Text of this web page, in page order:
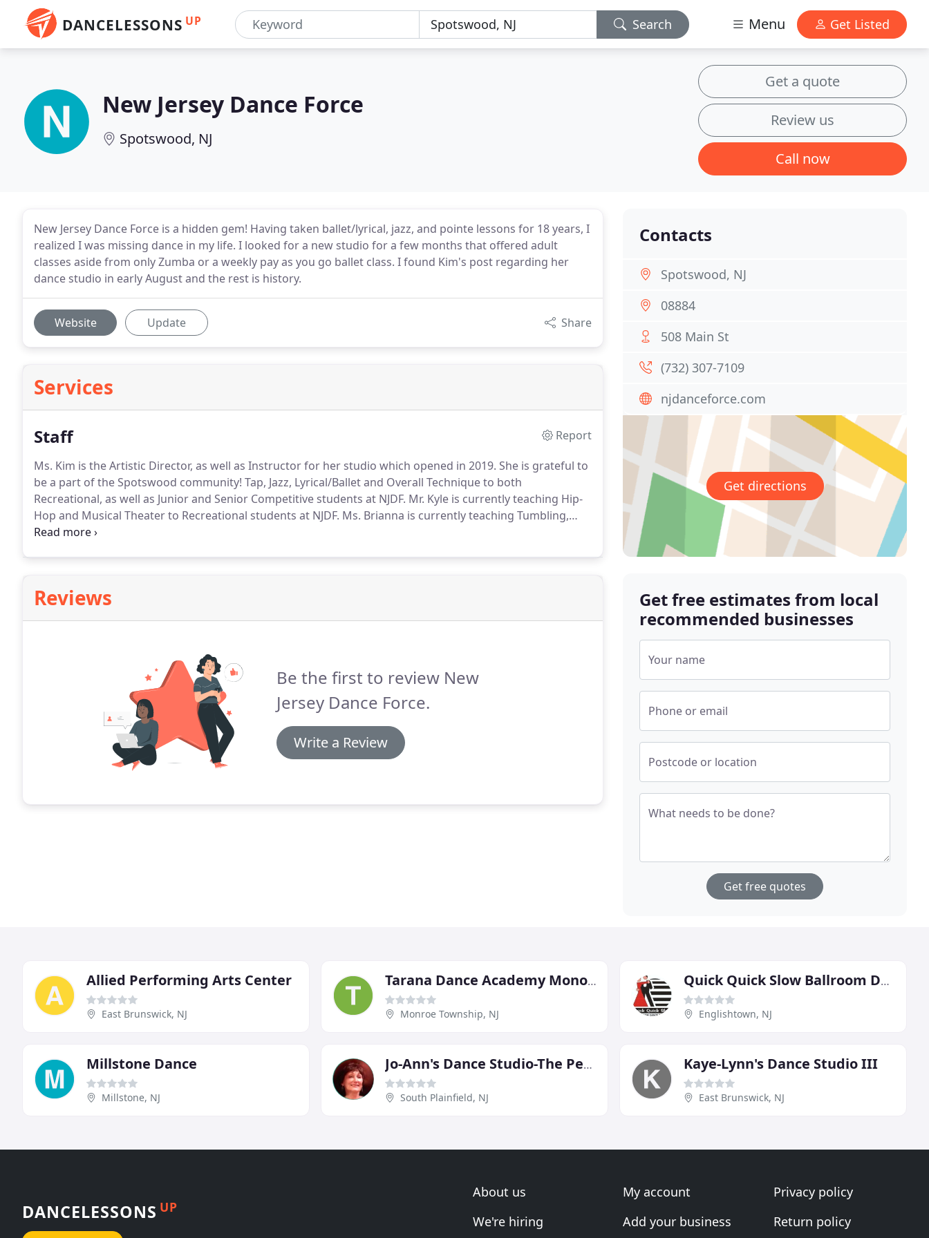
DANCELESSONS UP Search Menu Get Listed
New Jersey Dance Force
Spotswood, NJ
Get a quote
Review us
Call now
New Jersey Dance Force is a hidden gem! Having taken ballet/lyrical, jazz, and pointe lessons for 18 years, I
realized I was missing dance in my life. I looked for a new studio for a few months that offered adult
classes aside from only Zumba or a weekly pay as you go ballet class. I found Kim's post regarding her
dance studio in early August and the rest is history.
Website Update Share
Services
Staff
Report
Ms. Kim is the Artistic Director, as well as Instructor for her studio which opened in 2019. She is grateful to
be a part of the Spotswood community! Tap, Jazz, Lyrical/Ballet and Overall Technique to both
Recreational, as well as Junior and Senior Competitive students at NJDF. Mr. Kyle is currently teaching Hip-
Hop and Musical Theater to Recreational students at NJDF. Ms. Brianna is currently teaching Tumbling,
Strengthening and Conditioning to advanced level students at NJDF.
Reviews
Be the first to review New
Jersey Dance Force.
Write a Review
Contacts
Spotswood, NJ
08884
508 Main St
(732) 307-7109
njdanceforce.com
Get directions
Get free estimates from local
recommended businesses
Your name
Phone or email
Postcode or location
What needs to be done?
Get free quotes
Allied Performing Arts Center
East Brunswick, NJ
Tarana Dance Academy Monore
Monroe Township, NJ
Quick Quick Slow Ballroom Dance Studio
Englishtown, NJ
Millstone Dance
Millstone, NJ
Jo-Ann's Dance Studio-The Performing Arts Centre
South Plainfield, NJ
Kaye-Lynn's Dance Studio III
East Brunswick, NJ
DANCELESSONS UP
About us
We're hiring
My account
Add your business
Privacy policy
Return policy